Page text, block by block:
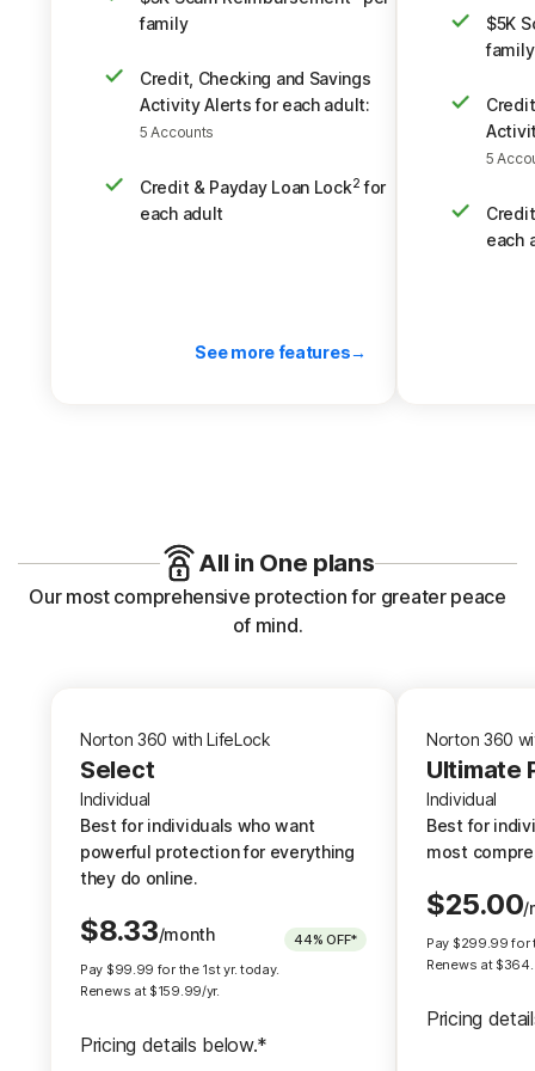
family
Credit, Checking and Savings
Activity Alerts for each adult:
5 Accounts
Credit & Payday Loan Lock2 for
each adult
See more features
Back to pricing
$5K
family
5
each
All in One plans
Our most comprehensive protection for greater peace
of mind.
Norton 360 with LifeLock
Select
Individual
Best for individuals who want
powerful protection for everything
they do online.
$8.33/month 44% OFF*
Pay $99.99 for the 1st yr. today.
Renews at $159.99/yr.
Pricing details below.*
Norton 360 with LifeLock
Best for individuals who want
powerful protection for everything
Up to $1,050,000 coverage.
Norton 360
Ultimate
Individual
Best for
most
$25.00/
Pay $299.99 for
Renews at $
Pricing
Best for
most
Up to